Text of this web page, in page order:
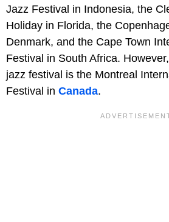
Jazz Festival in Indonesia, the
Holiday in Florida, the
Denmark, and the Cape Town
Festival in South Africa.
jazz festival is the Montreal
Festival in Canada.